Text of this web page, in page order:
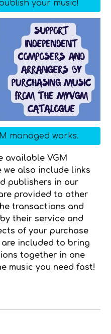
your music!
managed works.
available VGM
we also include links
publishers in our
provided to other
transactions and
their service and
of your purchase
included to bring
together in one
music you need fast!